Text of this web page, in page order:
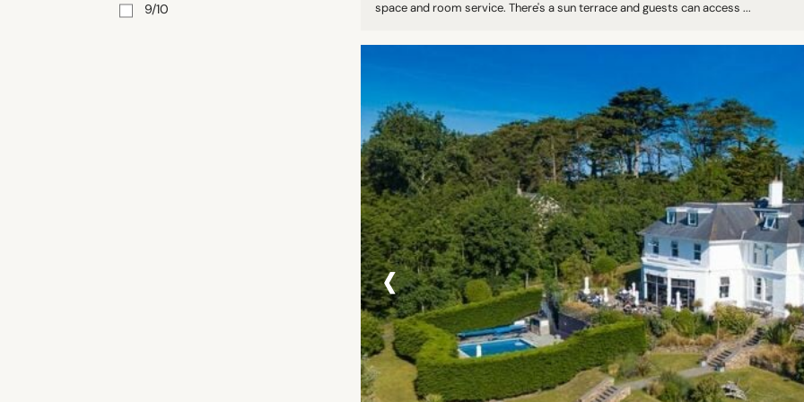
9/10 space and room service. There's a sun terrace and guests can access ...
‹